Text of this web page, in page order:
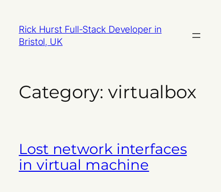
content
Rick Hurst Full-Stack Developer in
Bristol, UK
Category: virtualbox
Lost network interfaces
in virtual machine